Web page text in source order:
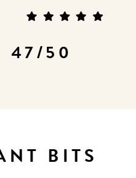
47/50
BITS